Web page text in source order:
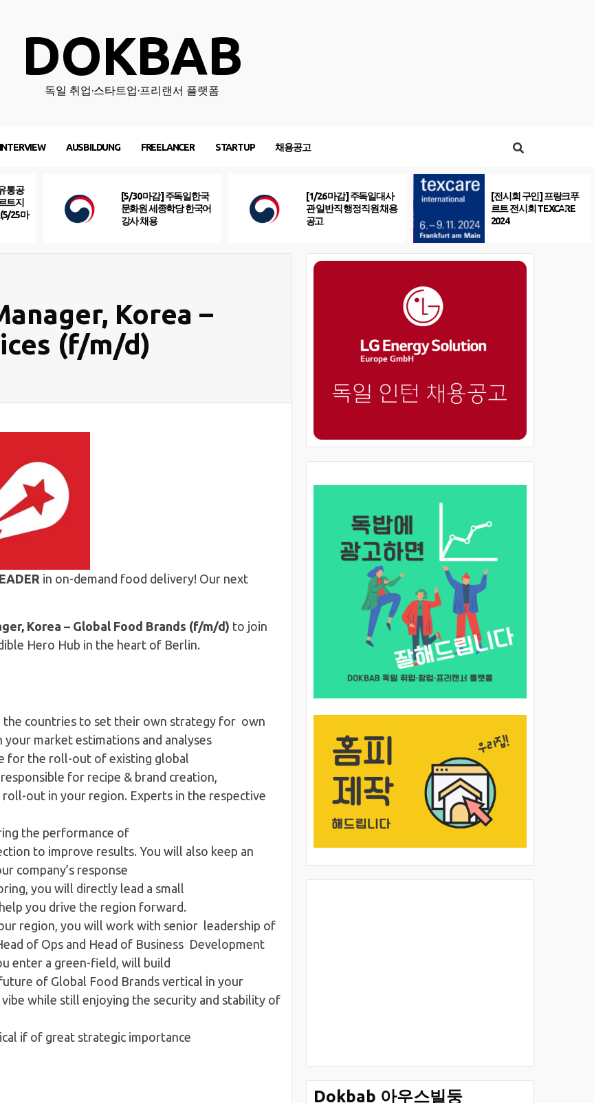
DOKBAB
독일 취업·스타트업·프리랜서 플랫폼
INTERVIEW AUSBILDUNG FREELANCER STARTUP 채용공고
통공
트지
25마
[5/30 마감] 주독일한국
문화원 세종학당 한국어
강사 채용
[1/26 마감] 주독일대사
관 일반직 행정직원 채용
공고
[전시회 구인] 프랑크푸
르트 전시회 TEXCARE
2024
Korea –
(f/m/d)
in on-demand food delivery! Our next
Korea – Global Food Brands (f/m/d) to join
Hero Hub in the heart of Berlin.
countries to set their own strategy for own
market estimations and analyses
for the roll-out of existing global
for recipe & brand creation,
out in your region. Experts in the respective
the performance of
to improve results. You will also keep an
company’s response
you will directly lead a small
you drive the region forward.
region, you will work with senior leadership of
of Ops and Head of Business Development
enter a green-field, will build
of Global Food Brands vertical in your
while still enjoying the security and stability of
if of great strategic importance
Dokbab 아우스빌둥